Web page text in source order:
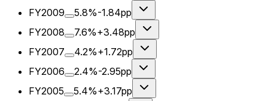
FY2009
5.8%-1.84pp
FY2008
7.6%+3.48pp
FY2007
4.2%+1.72pp
FY2006
2.4%-2.95pp
FY2005
5.4%+3.17pp